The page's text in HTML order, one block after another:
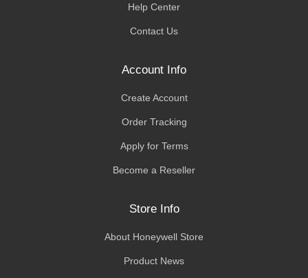
Help Center
Contact Us
Account Info
Create Account
Order Tracking
Apply for Terms
Become a Reseller
Store Info
About Honeywell Store
Product News